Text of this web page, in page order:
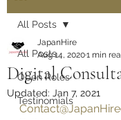
All Posts
Open Roles
Testinomials
All Posts
Digital
JapanHire
Aug 14, 20201 min
Updated: Jan 7, 2021